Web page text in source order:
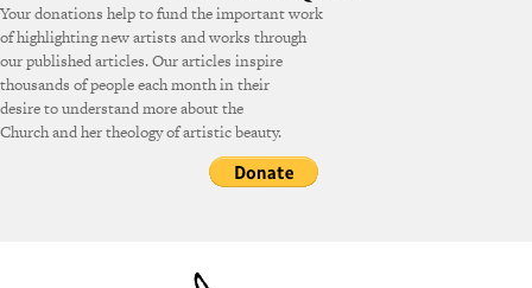
Your donations help to fund the important work
of highlighting new artists and works through
our published articles. Our articles inspire
thousands of people each month in their
desire to understand more about the
Church and her theology of artistic beauty.